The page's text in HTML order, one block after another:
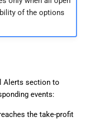
of the options
Alerts section to
events:
the take-profit